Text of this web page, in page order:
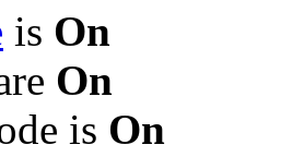
is On
On
is On